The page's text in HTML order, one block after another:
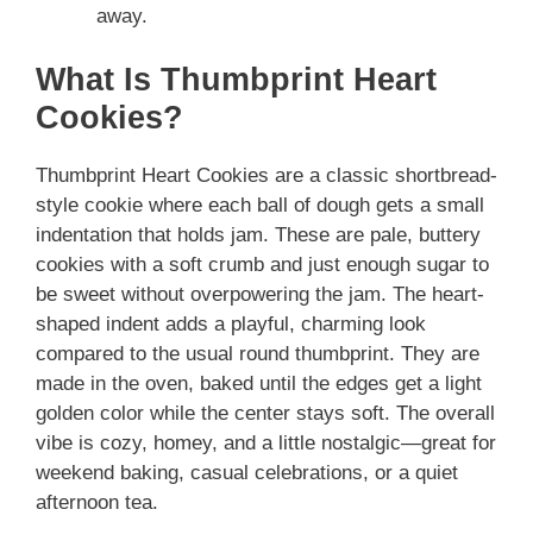
away.
What Is Thumbprint Heart
Cookies?
Thumbprint Heart Cookies are a classic shortbread-
style cookie where each ball of dough gets a small
indentation that holds jam. These are pale, buttery
cookies with a soft crumb and just enough sugar to
be sweet without overpowering the jam. The heart-
shaped indent adds a playful, charming look
compared to the usual round thumbprint. They are
made in the oven, baked until the edges get a light
golden color while the center stays soft. The overall
vibe is cozy, homey, and a little nostalgic—great for
weekend baking, casual celebrations, or a quiet
afternoon tea.